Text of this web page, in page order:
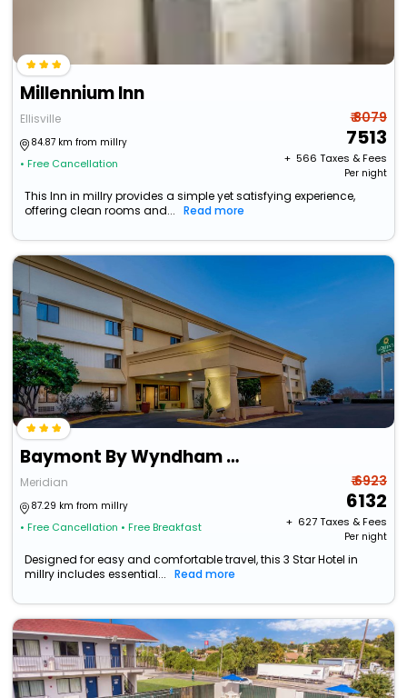
Millennium Inn
Ellisville
84.87 km from millry
• Free Cancellation
₹ 8079
7513
+ ₹ 566 Taxes & Fees
Per night
This Inn in millry provides a simple yet satisfying experience,
offering clean rooms and...
Read more
Baymont By Wyndham Meridian
Meridian
87.29 km from millry
• Free Cancellation • Free Breakfast
₹ 6923
6132
+ ₹ 627Taxes & Fees
Per night
Designed for easy and comfortable travel, this 3 Star Hotel in
millry includes essential...
Read more